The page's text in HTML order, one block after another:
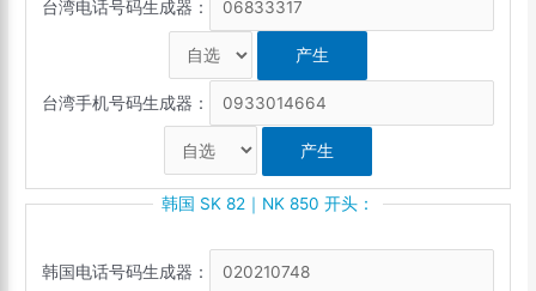
台湾电话号码生成器：
台湾手机号码生成器：
韩国 SK 82｜NK 850 开头：
韩国电话号码生成器：